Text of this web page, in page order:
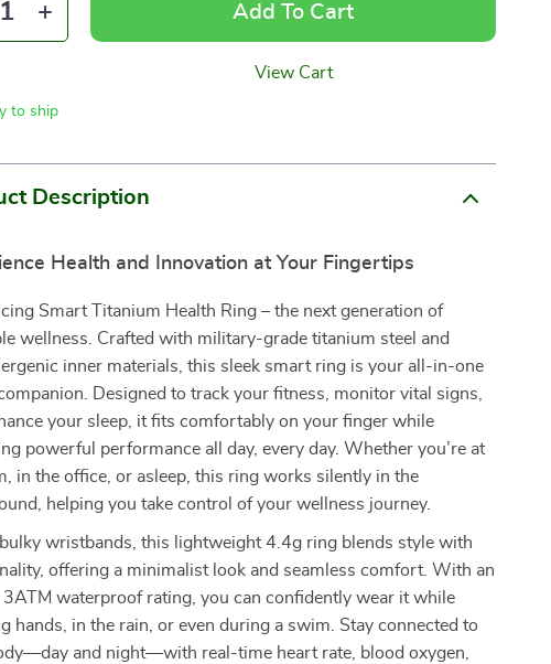
Add To Cart
View Cart
to ship
Description
Health and Innovation at Your Fingertips
Smart Titanium Health Ring – the next generation of
wellness. Crafted with military-grade titanium steel and
inner materials, this sleek smart ring is your all-in-one
Designed to track your fitness, monitor vital signs,
your sleep, it fits comfortably on your finger while
powerful performance all day, every day. Whether you’re at
in the office, or asleep, this ring works silently in the
helping you take control of your wellness journey.
wristbands, this lightweight 4.4g ring blends style with
offering a minimalist look and seamless comfort. With an
3ATM waterproof rating, you can confidently wear it while
hands, in the rain, or even during a swim. Stay connected to
and night—with real-time heart rate, blood oxygen,